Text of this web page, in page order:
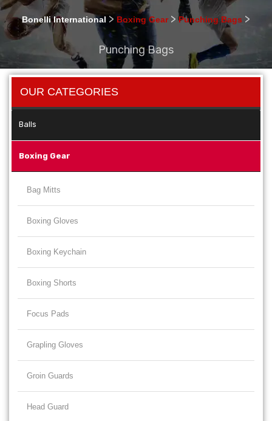
Bonelli International > Boxing Gear >Punching Bags >
Punching Bags
OUR CATEGORIES
Balls
Boxing Gear
Bag Mitts
Boxing Gloves
Boxing Keychain
Boxing Shorts
Focus Pads
Grapling Gloves
Groin Guards
Head Guard